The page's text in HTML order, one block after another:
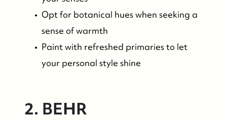
Opt for botanical hues when seeking a
sense of warmth
Paint with refreshed primaries to let
your personal style shine
2. BEHR